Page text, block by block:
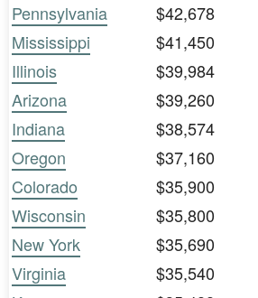
Pennsylvania
$42,678
Mississippi
$41,450
Illinois
$39,984
Arizona
$39,260
Indiana
$38,574
Oregon
$37,160
Colorado
$35,900
Wisconsin
$35,800
New York
$35,690
Virginia
$35,540